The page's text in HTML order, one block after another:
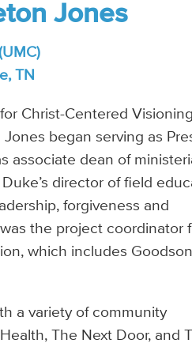
Jones
TN
Christ-Centered
began serving as
associate dean of
director of field
forgiveness and
the project coordinator
which includes Goodson
a variety of community
The Next Door, and